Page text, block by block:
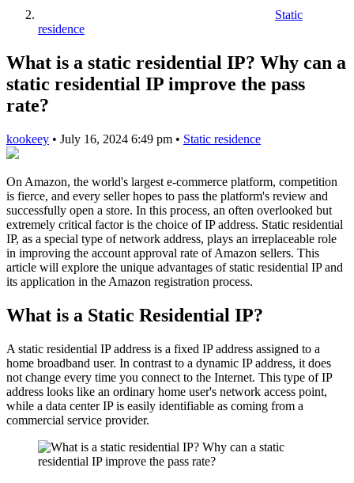
Static
residence
What is a static residential IP? Why can a
static residential IP improve the pass
rate?
kookeey • July 16, 2024 6:49 pm • Static residence
On Amazon, the world's largest e-commerce platform, competition
is fierce, and every seller hopes to pass the platform's review and
successfully open a store. In this process, an often overlooked but
extremely critical factor is the choice of IP address. Static residential
IP, as a special type of network address, plays an irreplaceable role
in improving the account approval rate of Amazon sellers. This
article will explore the unique advantages of static residential IP and
its application in the Amazon registration process.
What is a Static Residential IP?
A static residential IP address is a fixed IP address assigned to a
home broadband user. In contrast to a dynamic IP address, it does
not change every time you connect to the Internet. This type of IP
address looks like an ordinary home user's network access point,
while a data center IP is easily identifiable as coming from a
commercial service provider.